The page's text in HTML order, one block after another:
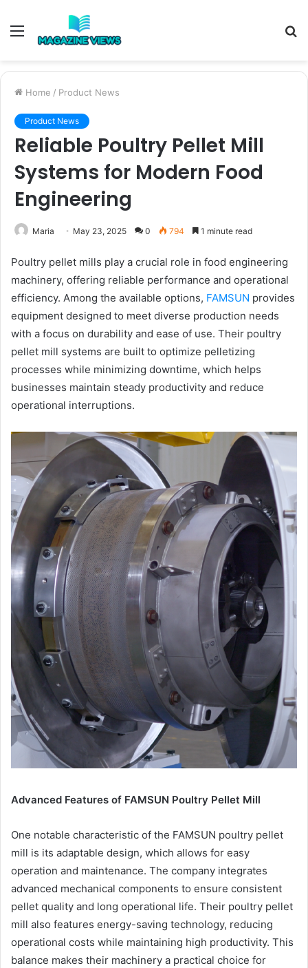
Menu
Home / Product News
Product News
Reliable Poultry Pellet Mill
Systems for Modern Food
Engineering
Maria May 23, 2025 0 794 1 minute read
Poultry pellet mills play a crucial role in food engineering
machinery, offering reliable performance and operational
efficiency. Among the available options, FAMSUN provides
equipment designed to meet diverse production needs
with a focus on durability and ease of use. Their poultry
pellet mill systems are built to optimize pelletizing
processes while minimizing downtime, which helps
businesses maintain steady productivity and reduce
operational interruptions.
Advanced Features of FAMSUN Poultry Pellet Mill
One notable characteristic of the FAMSUN poultry pellet
mill is its adaptable design, which allows for easy
operation and maintenance. The company integrates
advanced mechanical components to ensure consistent
pellet quality and long operational life. Their poultry pellet
mill also features energy-saving technology, reducing
operational costs while maintaining high productivity. This
balance makes their machinery a practical choice for